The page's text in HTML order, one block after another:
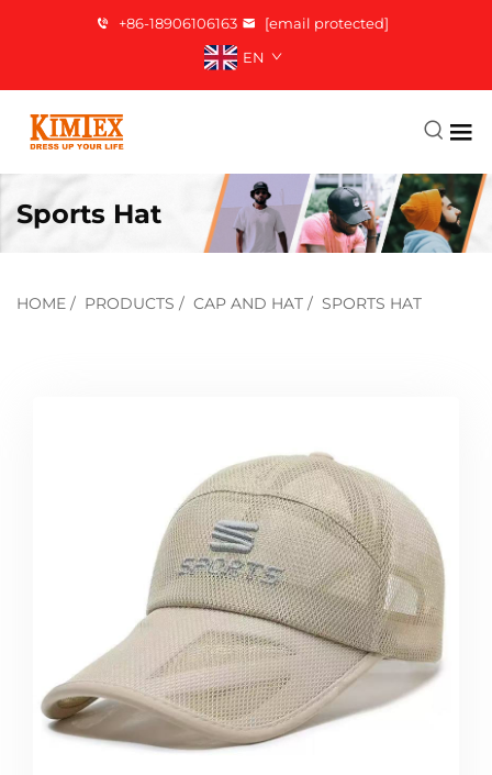
+86-18906106163
[email protected]
EN
Sports Hat
HOME / PRODUCTS / CAP AND HAT / SPORTS HAT